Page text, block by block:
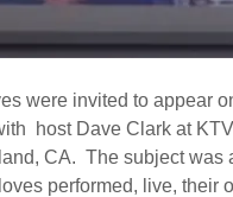
were invited to appear
host Dave Clark at
CA. The subject was
performed, live, their